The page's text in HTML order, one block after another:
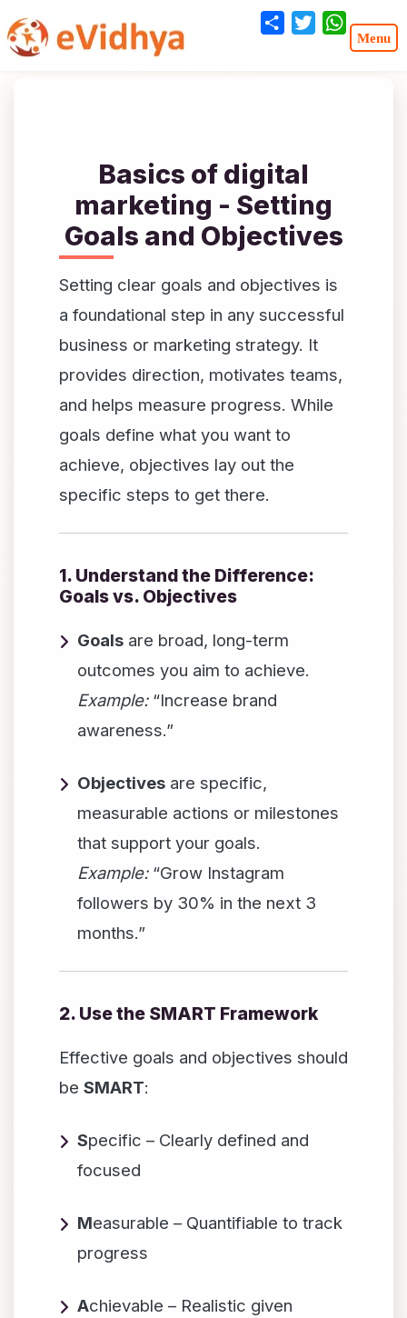
Basics of digital
marketing - Setting
Goals and Objectives
Setting clear goals and objectives is
a foundational step in any successful
business or marketing strategy. It
provides direction, motivates teams,
and helps measure progress. While
goals define what you want to
achieve, objectives lay out the
specific steps to get there.
1. Understand the Difference:
Goals vs. Objectives
Goals are broad, long-term
outcomes you aim to achieve.
Example:“Increase brand
awareness.”
Objectives are specific,
measurable actions or milestones
that support your goals.
Example:“Grow Instagram
followers by 30% in the next 3
months.”
2. Use the SMART Framework
Effective goals and objectives should
be SMART:
Specific – Clearly defined and
focused
Measurable – Quantifiable to track
progress
Achievable – Realistic given
Share Twitter